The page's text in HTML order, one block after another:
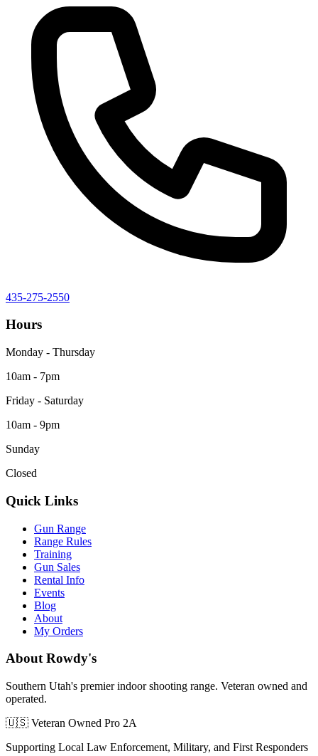
435-275-2550
Hours
Monday - Thursday
10am - 7pm
Friday - Saturday
10am - 9pm
Sunday
Closed
Quick Links
Gun Range
Range Rules
Training
Gun Sales
Rental Info
Events
Blog
About
My Orders
About Rowdy's
Southern Utah's premier indoor shooting range. Veteran owned and
operated.
🇺🇸 Veteran Owned Pro 2A
Supporting Local Law Enforcement, Military, and First Responders